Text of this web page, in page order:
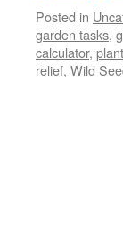
Posted in
garden tasks,
calculator,
relief, Wild